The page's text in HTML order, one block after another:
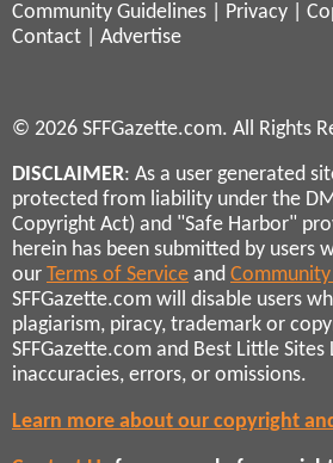
Community Guidelines
Privacy
Contact
Advertise
© 2026 SFFGazette.com. All Rights
DISCLAIMER: As a user generated
protected from liability under the
Copyright Act) and "Safe Harbor"
herein has been submitted by users
our Terms of Service and
SFFGazette.com will disable users
plagiarism, piracy, trademark or
SFFGazette.com and Best Little
inaccuracies, errors, or omissions.
Learn more about our copyright